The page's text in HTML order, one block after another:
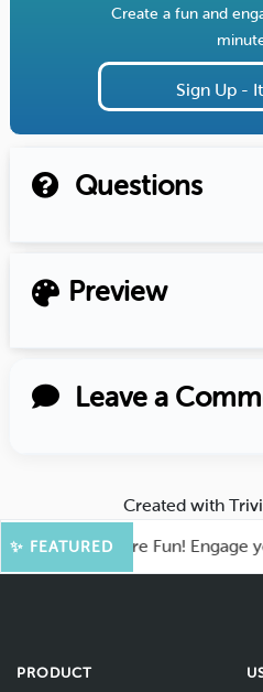
Create a fun and
Sign Up -
Questions
Preview
Leave a
Created with
✨ FEATURED
for More Fun! Engage
PRODUCT